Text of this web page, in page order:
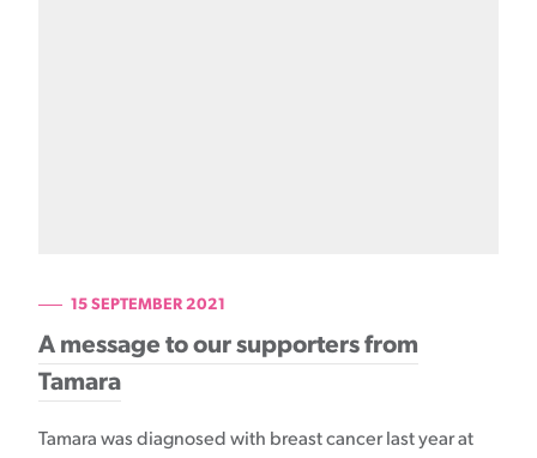
15 SEPTEMBER 2021
A message to our supporters from
Tamara
Tamara was diagnosed with breast cancer last year at